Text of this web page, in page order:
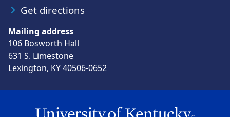
Get directions
Mailing address
106 Bosworth Hall
631 S. Limestone
Lexington, KY 40506-0652